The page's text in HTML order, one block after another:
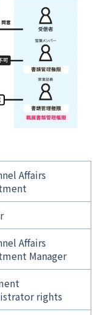
Affairs
Affairs
Manager
rights